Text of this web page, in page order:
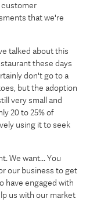
customer
that we're
talked about this
these days
don't go to a
but the adoption
very small and
20 to 25% of
using it to seek
We want... You
our business to get
have engaged with
us with our market